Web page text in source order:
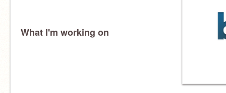
What I'm working on